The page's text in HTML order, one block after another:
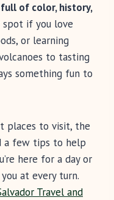
full of color, history,
if you love
or learning
to tasting
something fun to
places to visit, the
a few tips to help
here for a day or
at every turn.
Travel and